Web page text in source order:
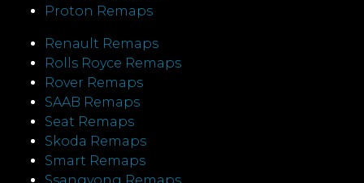
Proton Remaps
Renault Remaps
Rolls Royce Remaps
Rover Remaps
SAAB Remaps
Seat Remaps
Skoda Remaps
Smart Remaps
Ssangyong Remaps